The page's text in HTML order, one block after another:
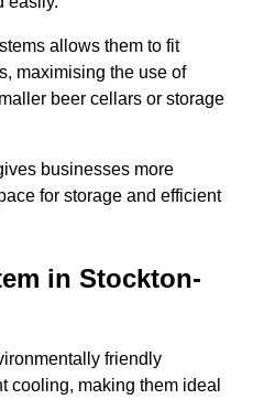
allows them to fit
maximising the use of
beer cellars or storage
businesses more
for storage and efficient
in Stockton-
friendly
cooling, making them ideal